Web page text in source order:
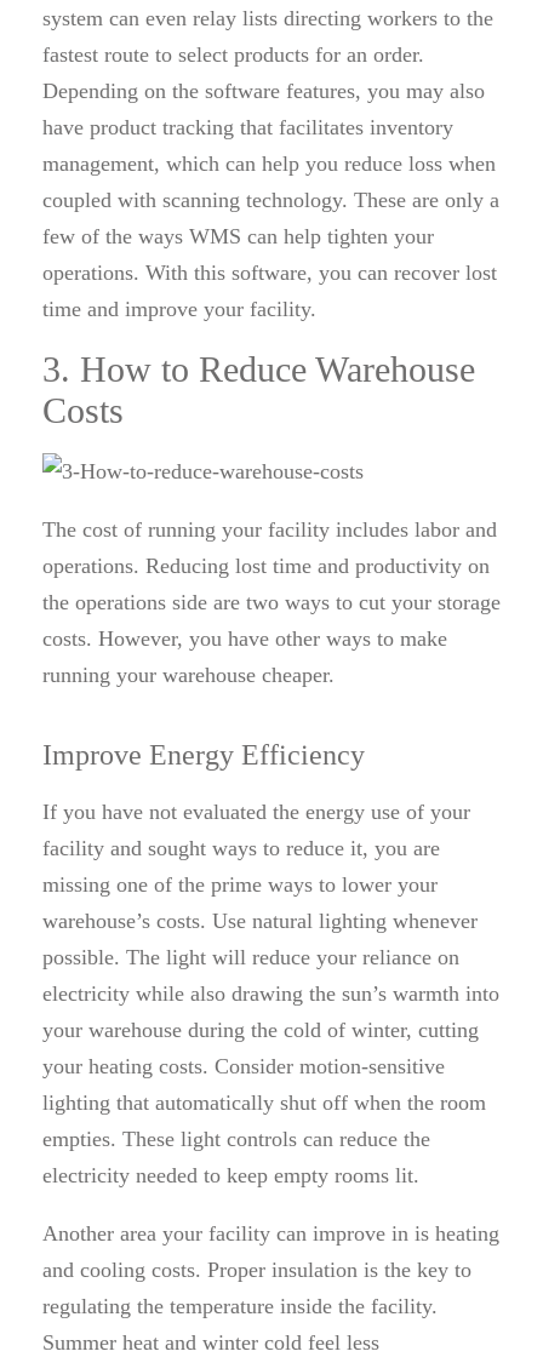
system can even relay lists directing workers to the
fastest route to select products for an order.
Depending on the software features, you may also
have product tracking that facilitates inventory
management, which can help you reduce loss when
coupled with scanning technology. These are only a
few of the ways WMS can help tighten your
operations. With this software, you can recover lost
time and improve your facility.
3. How to Reduce Warehouse
Costs
The cost of running your facility includes labor and
operations. Reducing lost time and productivity on
the operations side are two ways to cut your storage
costs. However, you have other ways to make
running your warehouse cheaper.
Improve Energy Efficiency
If you have not evaluated the energy use of your
facility and sought ways to reduce it, you are
missing one of the prime ways to lower your
warehouse’s costs. Use natural lighting whenever
possible. The light will reduce your reliance on
electricity while also drawing the sun’s warmth into
your warehouse during the cold of winter, cutting
your heating costs. Consider motion-sensitive
lighting that automatically shut off when the room
empties. These light controls can reduce the
electricity needed to keep empty rooms lit.
Another area your facility can improve in is heating
and cooling costs. Proper insulation is the key to
regulating the temperature inside the facility.
Summer heat and winter cold feel less